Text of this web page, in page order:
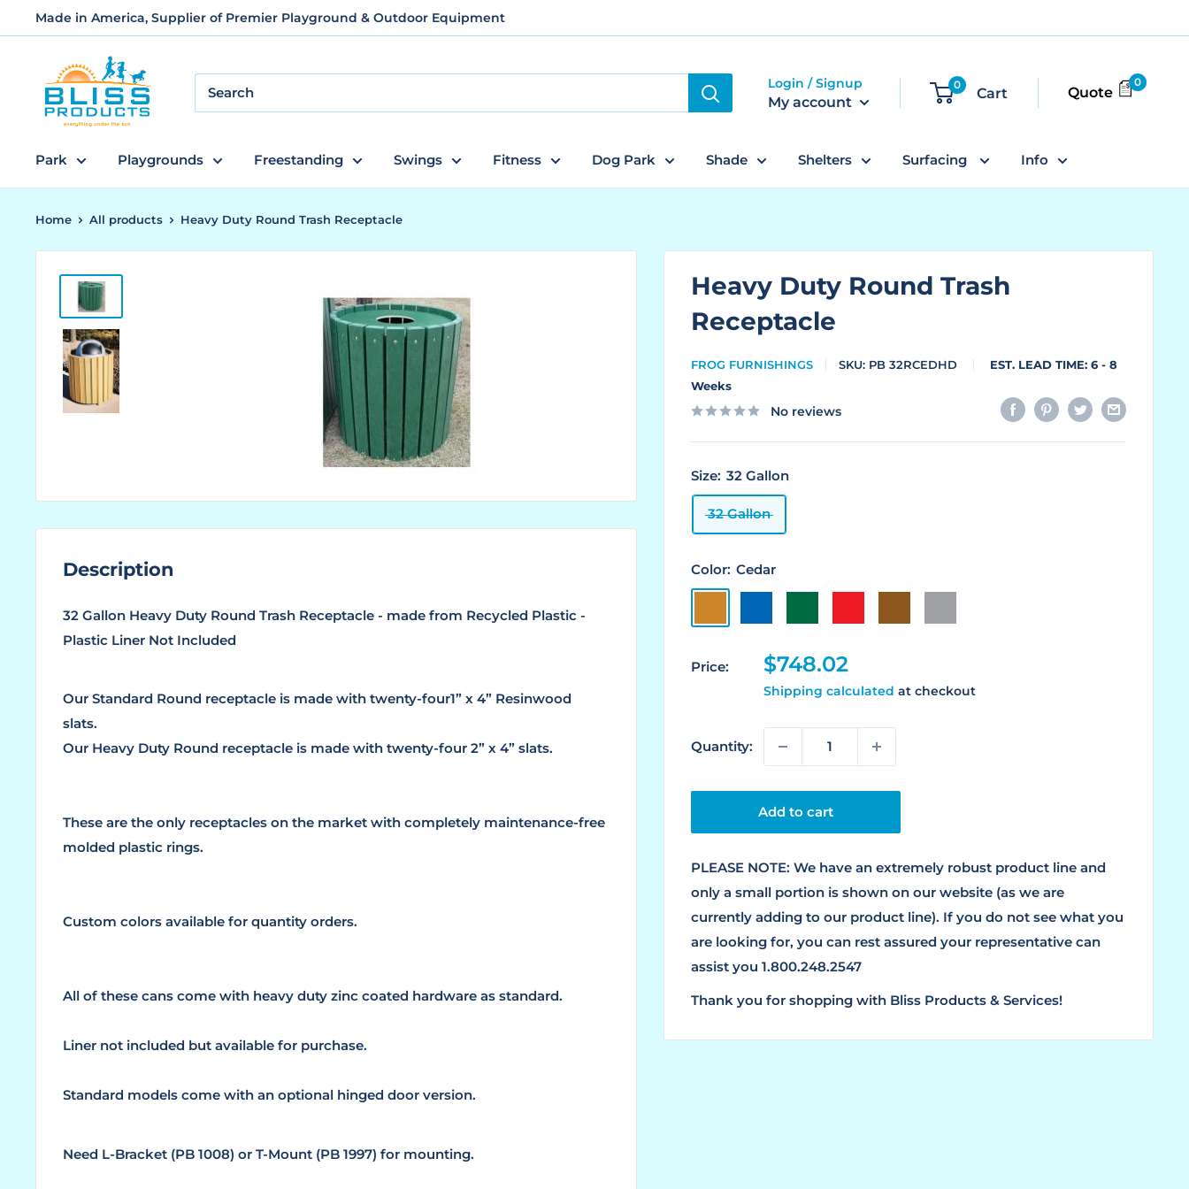
to
Made in America, Supplier of Premier Playground & Outdoor Equipment
Bliss
Products
and
Login / Signup
My account
0 Cart Quote
0
Park Playgrounds Freestanding Swings Fitness Dog Park Shade Shelters Surfacing Info
Home All products Heavy Duty Round Trash Receptacle
Heavy Duty Round Trash
Receptacle
FROG FURNISHINGS SKU: PB 32RCEDHD
EST. LEAD TIME: 6 - 8
Weeks
No reviews
Size: 32 Gallon
32 Gallon
Color: Cedar
Price:
Sale
price
$748.02
Shipping calculated at checkout
Quantity:
Add to cart
PLEASE NOTE: We have an extremely robust product line and
only a small portion is shown on our website (as we are
currently adding to our product line). If you do not see what you
are looking for, you can rest assured your representative can
assist you 1.800.248.2547
Thank you for shopping with Bliss Products & Services!
Description
32 Gallon Heavy Duty Round Trash Receptacle - made from Recycled Plastic -
Plastic Liner Not Included
Our Standard Round receptacle is made with twenty-four1” x 4” Resinwood
slats.
Our Heavy Duty Round receptacle is made with twenty-four 2” x 4” slats.
These are the only receptacles on the market with completely maintenance-free
molded plastic rings.
Custom colors available for quantity orders.
All of these cans come with heavy duty zinc coated hardware as standard.
Liner not included but available for purchase.
Standard models come with an optional hinged door version.
Need L-Bracket (PB 1008) or T-Mount (PB 1997) for mounting.